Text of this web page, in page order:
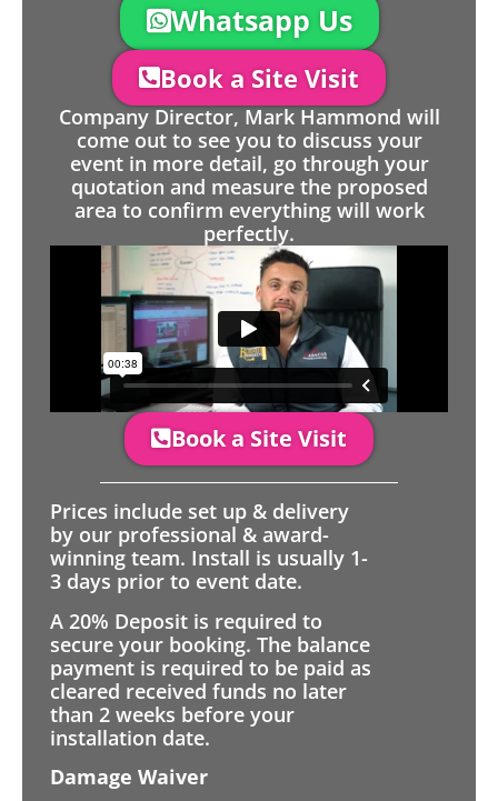
Whatsapp Us
Book a Site Visit
Company Director, Mark Hammond will
come out to see you to discuss your
event in more detail, go through your
quotation and measure the proposed
area to confirm everything will work
perfectly.
Book a Site Visit
Prices include set up & delivery
by our professional & award-
winning team. Install is usually 1-
3 days prior to event date.
A 20% Deposit is required to
secure your booking. The balance
payment is required to be paid as
cleared received funds no later
than 2 weeks before your
installation date.
Damage Waiver